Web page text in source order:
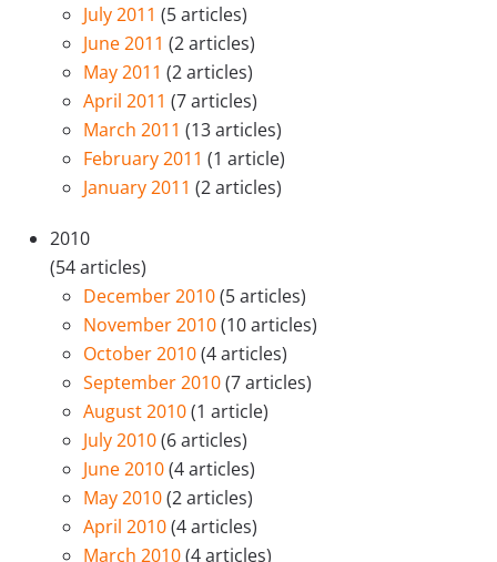
July 2011 (5 articles)
June 2011 (2 articles)
May 2011 (2 articles)
April 2011 (7 articles)
March 2011 (13 articles)
February 2011 (1 article)
January 2011 (2 articles)
2010
(54 articles)
December 2010(5 articles)
November 2010(10 articles)
October 2010(4 articles)
September 2010(7 articles)
August 2010(1 article)
July 2010(6 articles)
June 2010(4 articles)
May 2010(2 articles)
April 2010(4 articles)
March 2010(4 articles)